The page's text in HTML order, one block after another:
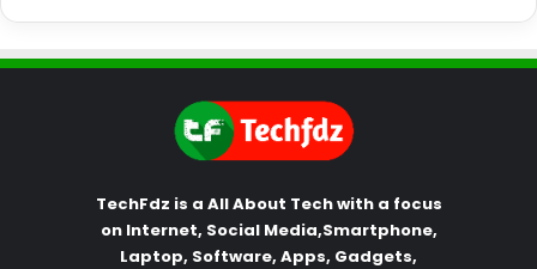
TechFdz is a All About Tech with a focus
on Internet, Social Media,Smartphone,
Laptop, Software, Apps, Gadgets,